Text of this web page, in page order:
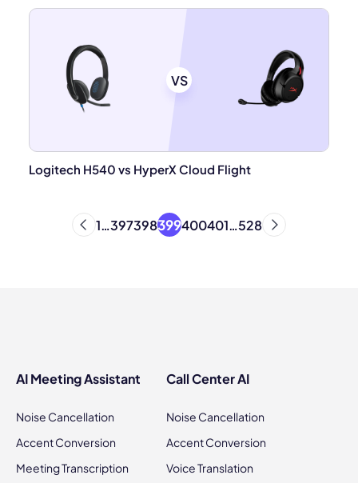
VS
Logitech H540 vs HyperX Cloud Flight
1…397398399400401…528
AI Meeting Assistant
Noise Cancellation
Accent Conversion
Meeting Transcription
Call Center AI
Noise Cancellation
Accent Conversion
Voice Translation